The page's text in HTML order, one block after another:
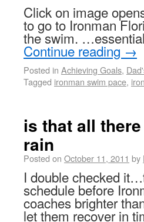
Click on image
to go to Ironman
the swim.
Continue reading →
Posted in Achieving Goals,
Tagged ironman swim pace,
is that all
rain
Posted on October 11, 2011 by
I double checked
schedule before
coaches brighter
let them recover in